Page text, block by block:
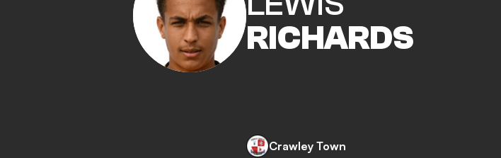
RICHARDS
Crawley Town